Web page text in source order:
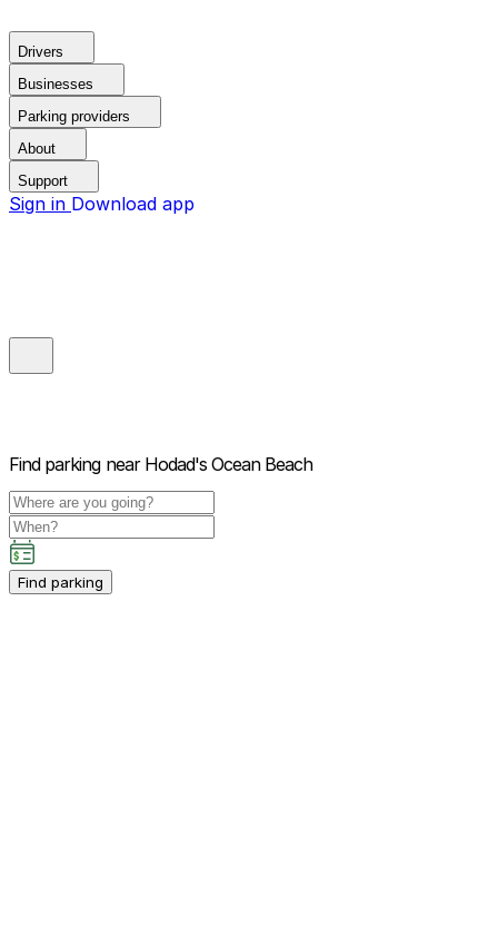
Drivers
Businesses
Parking providers
About
Support
Sign in Download app
Find parking near Hodad's Ocean Beach
Find parking